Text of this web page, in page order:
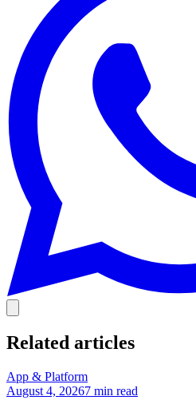
Related articles
App & Platform
August 4, 20267 min read